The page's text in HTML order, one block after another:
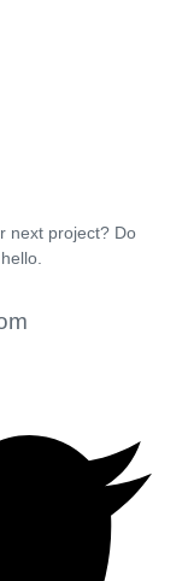
next project? Do